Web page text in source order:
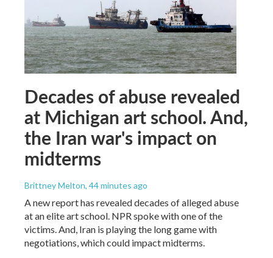
Decades of abuse revealed
at Michigan art school. And,
the Iran war's impact on
midterms
Brittney Melton, 44 minutes ago
A new report has revealed decades of alleged abuse
at an elite art school. NPR spoke with one of the
victims. And, Iran is playing the long game with
negotiations, which could impact midterms.